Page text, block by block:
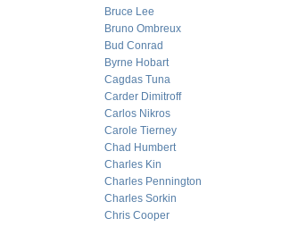
Bruce Lee
Bruno Ombreux
Bud Conrad
Byrne Hobart
Cagdas Tuna
Carder Dimitroff
Carlos Nikros
Carole Tierney
Chad Humbert
Charles Kin
Charles Pennington
Charles Sorkin
Chris Cooper